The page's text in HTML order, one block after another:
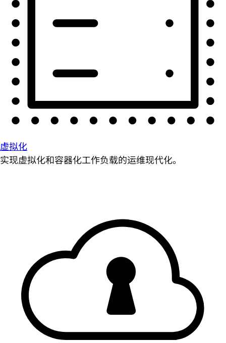
虚拟化
实现虚拟化和容器化工作负载的运维现代化。